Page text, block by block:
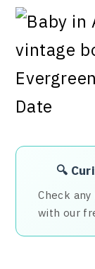
🔍
Check
with our